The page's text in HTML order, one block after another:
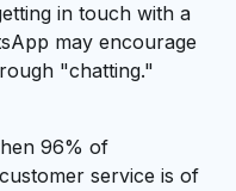
in touch with a
may encourage
"chatting."
96% of
service is of